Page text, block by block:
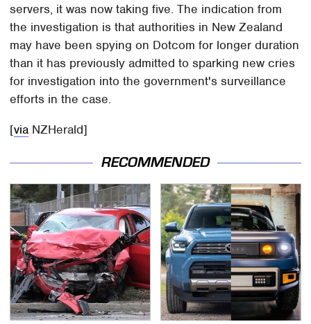
servers, it was now taking five. The indication from
the investigation is that authorities in New Zealand
may have been spying on Dotcom for longer duration
than it has previously admitted to sparking new cries
for investigation into the government's surveillance
efforts in the case.
[via NZHerald]
RECOMMENDED